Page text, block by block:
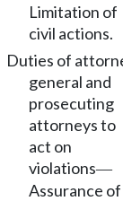
Limitation of
civil actions.
Duties of
general and
prosecuting
attorneys to
act on
violations—
Assurance of